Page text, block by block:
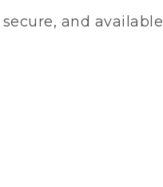
and available